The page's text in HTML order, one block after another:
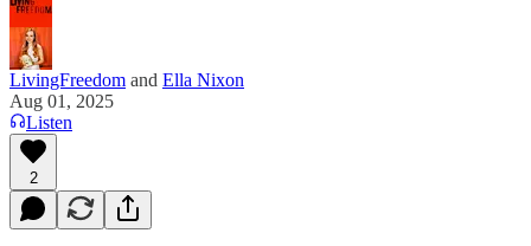
LivingFreedom and Ella Nixon
Aug 01, 2025
Listen
2